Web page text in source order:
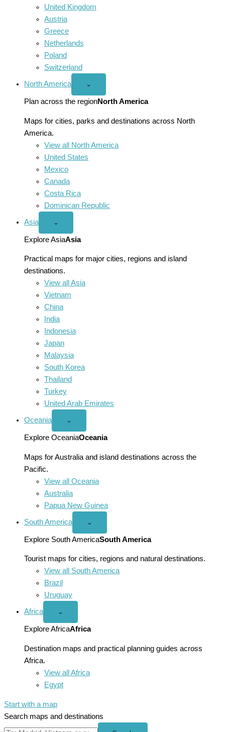
United Kingdom
Austria
Greece
Netherlands
Poland
Switzerland
North America
Open
America
menu
⌄
Plan across the regionNorth America
Maps for cities, parks and destinations across North
America.
View all North America
United States
Mexico
Canada
Costa Rica
Dominican Republic
Asia
Open
menu
⌄
Explore AsiaAsia
Practical maps for major cities, regions and island
destinations.
View all Asia
Vietnam
China
India
Indonesia
Japan
Malaysia
South Korea
Thailand
Turkey
United Arab Emirates
Oceania
Open
menu
⌄
Explore OceaniaOceania
Maps for Australia and island destinations across the
Pacific.
View all Oceania
Australia
Papua New Guinea
South America
Open
America
menu
⌄
Explore South AmericaSouth America
Tourist maps for cities, regions and natural destinations.
View all South America
Brazil
Uruguay
Africa
Open
menu
⌄
Explore AfricaAfrica
Destination maps and practical planning guides across
Africa.
View all Africa
Egypt
Start with a map
Search maps and destinations